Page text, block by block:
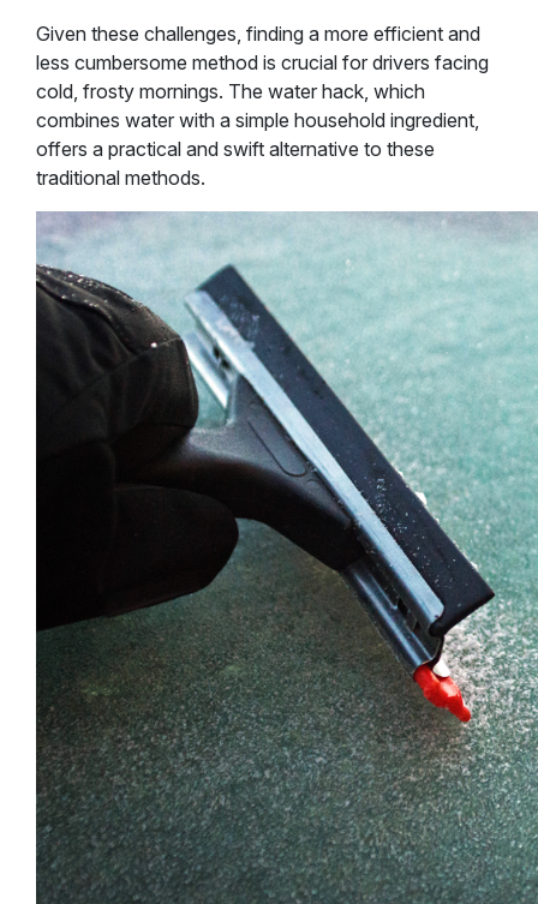
Given these challenges, finding a more efficient and
less cumbersome method is crucial for drivers facing
cold, frosty mornings. The water hack, which
combines water with a simple household ingredient,
offers a practical and swift alternative to these
traditional methods.